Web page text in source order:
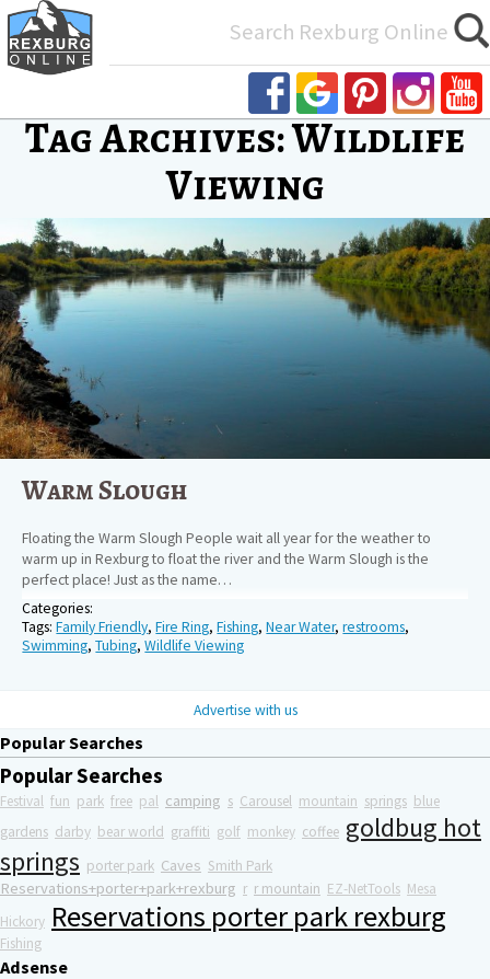
Tag Archives: Wildlife
Viewing
Warm Slough
Floating the Warm Slough People wait all year for the weather to
warm up in Rexburg to float the river and the Warm Slough is the
perfect place! Just as the name…
Categories:
Tags:Family Friendly,Fire Ring,Fishing,Near Water,restrooms,
Swimming,Tubing,Wildlife Viewing
Advertise with us
Popular Searches
Popular Searches
Festival fun park free pal camping s Carousel mountain springs blue
gardens darby bear world graffiti golf monkey coffee goldbug hot
springs porter park Caves Smith Park
Reservations+porter+park+rexburg r r mountain EZ-NetTools Mesa
Hickory Reservations porter park rexburg
Fishing
Adsense